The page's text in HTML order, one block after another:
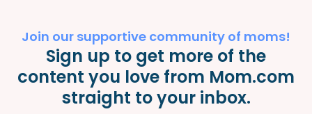
Join our supportive community of moms!
Sign up to get more of the
content you love from Mom.com
straight to your inbox.